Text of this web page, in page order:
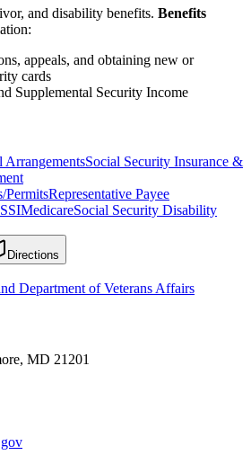
and disability benefits. Benefits
appeals, and obtaining new or
cards
Supplemental Security Income
Social Security Insurance &
PermitsRepresentative Payee
SSIMedicareSocial Security Disability
Directions
Department of Veterans Affairs
MD 21201